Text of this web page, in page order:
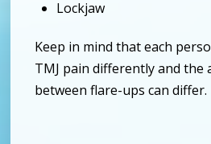
Lockjaw
Keep in mind that each
TMJ pain differently and the
between flare-ups can differ.